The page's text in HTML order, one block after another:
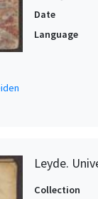
Date
Language
Leyde.
Collection